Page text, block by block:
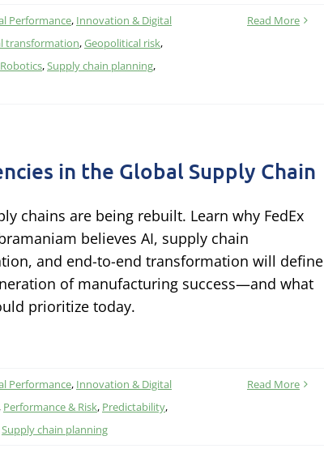
Performance, Innovation & Digital
transformation,Geopolitical risk,
Robotics,Supply chain planning,
Read More
in the Global Supply Chain
chains are being rebuilt. Learn why FedEx
believes AI, supply chain
and end-to-end transformation will define
of manufacturing success—and what
prioritize today.
Performance, Innovation & Digital
Performance & Risk, Predictability,
Supply chain planning
Read More